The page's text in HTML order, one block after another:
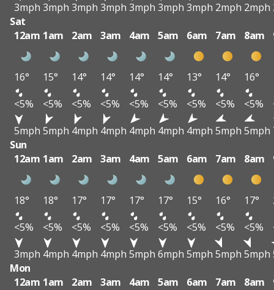
3mph 3mph 3mph 3mph 3mph 3mph 3mph 2mph 2mph
Sat
12am 1am 2am 3am 4am 5am 6am 7am 8am
16° 15° 14° 14° 14° 14° 13° 14° 16°
<5%
<5% <5% <5% <5% <5% <5% <5% <5%
5mph 5mph 4mph 4mph 4mph 4mph 4mph 5mph 5mph
Sun
12am 1am 2am 3am 4am 5am 6am 7am 8am
18° 18° 17° 17° 17° 17° 15° 16° 17°
<5%
<5% <5% <5% <5% <5% <5% <5% <5%
3mph 4mph 4mph 4mph 5mph 6mph 5mph 5mph 5mph
Mon
12am 1am 2am 3am 4am 5am 6am 7am 8am